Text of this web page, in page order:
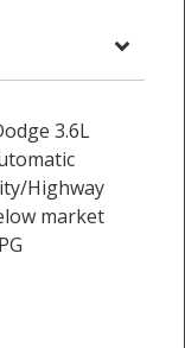
3.6L
Highway
market